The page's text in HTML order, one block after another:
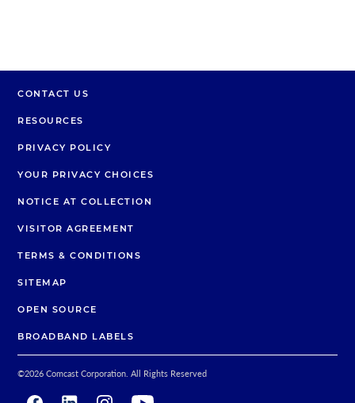
CONTACT US
RESOURCES
PRIVACY POLICY
YOUR PRIVACY CHOICES
NOTICE AT COLLECTION
VISITOR AGREEMENT
TERMS & CONDITIONS
SITEMAP
OPEN SOURCE
BROADBAND LABELS
©2026 Comcast Corporation. All Rights Reserved